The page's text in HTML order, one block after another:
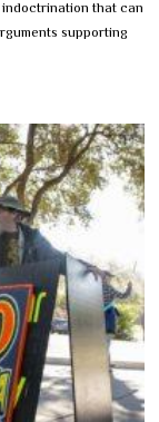
that can
supporting